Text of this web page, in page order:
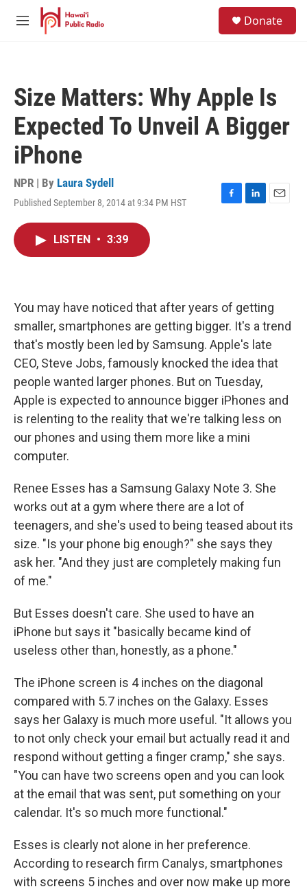
Skip to main content
M
Donate
Size Matters: Why Apple Is
Expected To Unveil A Bigger
iPhone
NPR | By Laura Sydell
Published September 8, 2014 at 9:34 PM HST
F
L
E
LISTEN • 3:39
You may have noticed that after years of getting
smaller, smartphones are getting bigger. It's a trend
that's mostly been led by Samsung. Apple's late
CEO, Steve Jobs, famously knocked the idea that
people wanted larger phones. But on Tuesday,
Apple is expected to announce bigger iPhones and
is relenting to the reality that we're talking less on
our phones and using them more like a mini
computer.
Renee Esses has a Samsung Galaxy Note 3. She
works out at a gym where there are a lot of
teenagers, and she's used to being teased about its
size. "Is your phone big enough?" she says they
ask her. "And they just are completely making fun
of me."
But Esses doesn't care. She used to have an
iPhone but says it "basically became kind of
useless other than, honestly, as a phone."
The iPhone screen is 4 inches on the diagonal
compared with 5.7 inches on the Galaxy. Esses
says her Galaxy is much more useful. "It allows you
to not only check your email but actually read it and
respond without getting a finger cramp," she says.
"You can have two screens open and you can look
at the email that was sent, put something on your
calendar. It's so much more functional."
Esses is clearly not alone in her preference.
According to research firm Canalys, smartphones
with screens 5 inches and over now make up more